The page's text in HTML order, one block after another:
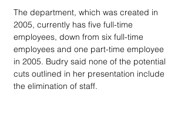
The department, which was created in
2005, currently has five full-time
employees, down from six full-time
employees and one part-time employee
in 2005. Budry said none of the potential
cuts outlined in her presentation include
the elimination of staff.